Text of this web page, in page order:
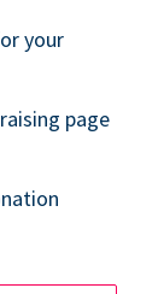
your
page